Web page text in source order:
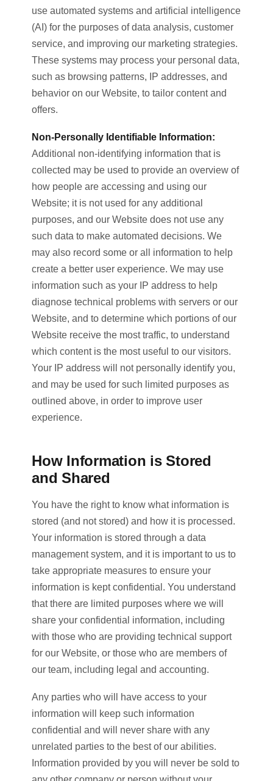
use automated systems and artificial intelligence
(AI) for the purposes of data analysis, customer
service, and improving our marketing strategies.
These systems may process your personal data,
such as browsing patterns, IP addresses, and
behavior on our Website, to tailor content and
offers.
Non-Personally Identifiable Information:
Additional non-identifying information that is
collected may be used to provide an overview of
how people are accessing and using our
Website; it is not used for any additional
purposes, and our Website does not use any
such data to make automated decisions. We
may also record some or all information to help
create a better user experience. We may use
information such as your IP address to help
diagnose technical problems with servers or our
Website, and to determine which portions of our
Website receive the most traffic, to understand
which content is the most useful to our visitors.
Your IP address will not personally identify you,
and may be used for such limited purposes as
outlined above, in order to improve user
experience.
How Information is Stored
and Shared
You have the right to know what information is
stored (and not stored) and how it is processed.
Your information is stored through a data
management system, and it is important to us to
take appropriate measures to ensure your
information is kept confidential. You understand
that there are limited purposes where we will
share your confidential information, including
with those who are providing technical support
for our Website, or those who are members of
our team, including legal and accounting.
Any parties who will have access to your
information will keep such information
confidential and will never share with any
unrelated parties to the best of our abilities.
Information provided by you will never be sold to